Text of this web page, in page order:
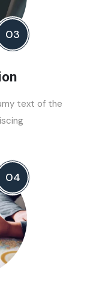
03
text of the
04